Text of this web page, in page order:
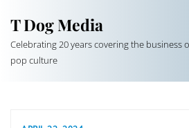
T Dog Media
Celebrating 20 years covering the business
pop culture